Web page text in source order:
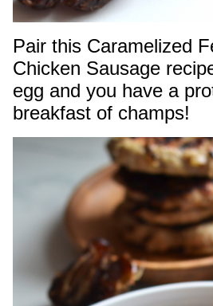
Pair this Caramelized
Chicken Sausage
egg and you have a
breakfast of champs!